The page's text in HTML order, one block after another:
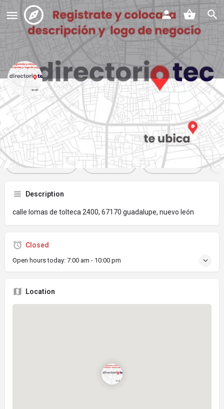
7 eleven 243 tolteca
Profile Reviews Events 0 Jobs 0
Get directions Website Bookmark
Description
calle lomas de tolteca 2400, 67170 guadalupe, nuevo león
Closed
Open hours today: 7:00 am - 10:00 pm
Location